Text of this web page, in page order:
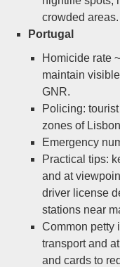
crowded areas.
Portugal
Homicide rate
maintain
GNR.
Policing:
zones of
Emergency
Practical tips:
and at
driver license
stations near
Common petty
transport and
and cards to